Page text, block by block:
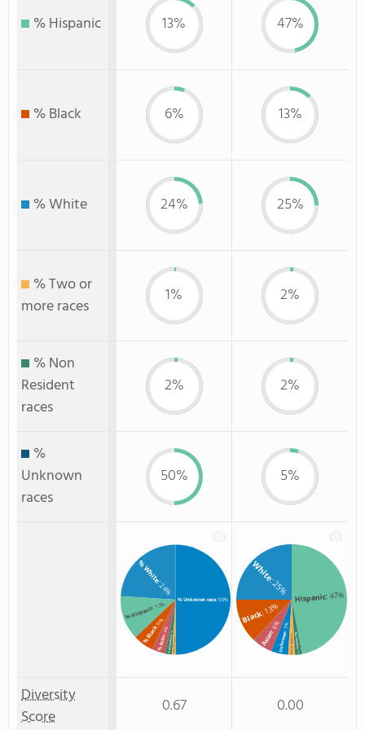
% Hispanic 13% 47%
% Black 6% 13%
% White 24% 25%
% Two or
more races
1% 2%
% Non
Resident
races
2% 2%
%
Unknown
races
50% 5%
% Unknown race: 50%
% White
: 24%
% Hispanic: 13%
% Black
: 6%
% Asian
: 4%
% Non Resident
: 2%
% Two or more races
: 1%
Hispanic: 47%
White
: 25%
Black: 13%
Asian
: 6%
Unknown
: 5%
Two or more
: 2%Non Resident
: 2%
Diversity
Score
0.67 0.00